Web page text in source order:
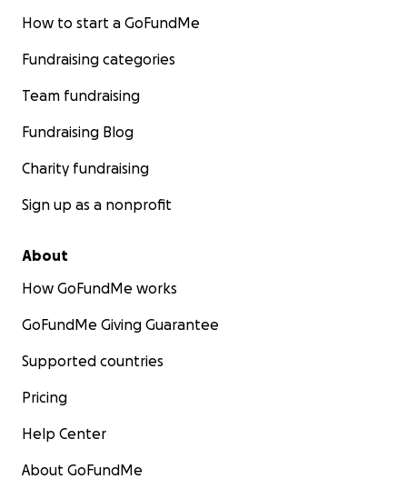
How to start a GoFundMe
Fundraising categories
Team fundraising
Fundraising Blog
Charity fundraising
Sign up as a nonprofit
About
How GoFundMe works
GoFundMe Giving Guarantee
Supported countries
Pricing
Help Center
About GoFundMe